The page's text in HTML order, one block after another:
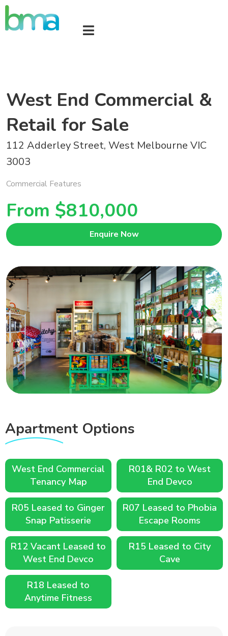
West End Commercial &
Retail for Sale
112 Adderley Street, West Melbourne VIC
3003
Commercial Features
From $810,000
Enquire Now
Apartment Options
West End Commercial
Tenancy Map
R01& R02 to West
End Devco
R05 Leased to Ginger
Snap Patisserie
R07 Leased to Phobia
Escape Rooms
R12 Vacant Leased to
West End Devco
R15 Leased to City
Cave
R18 Leased to
Anytime Fitness